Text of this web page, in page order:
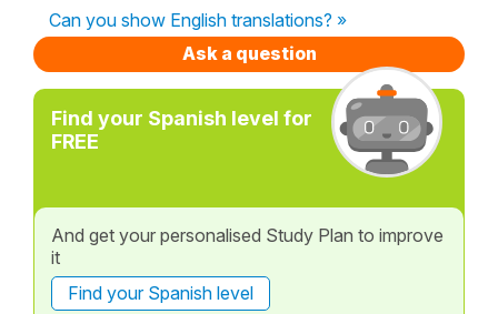
Can you show English translations? »
Ask a question
Find your Spanish level for
FREE
And get your personalised Study Plan to improve
it
Find your Spanish level